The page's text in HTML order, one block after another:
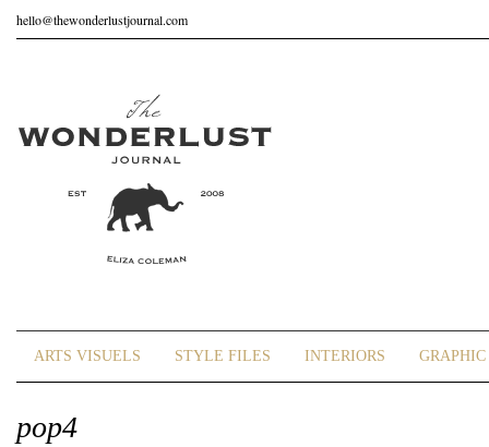
hello@thewonderlustjournal.com
ARTS VISUELS STYLE FILES INTERIORS
pop4